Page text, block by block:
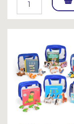
To
et